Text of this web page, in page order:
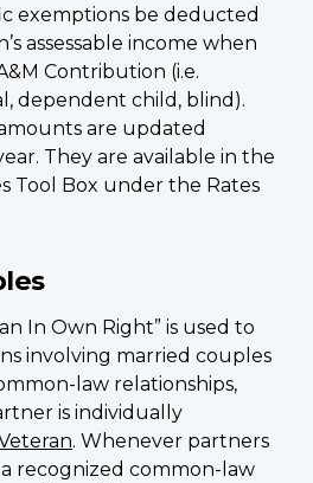
exemptions be deducted
assessable income when
Contribution (i.e.
dependent child, blind).
are updated
They are available in the
Tool Box under the Rates
In Own Right” is used to
involving married couples
law relationships,
is individually
. Whenever partners
recognized common-law